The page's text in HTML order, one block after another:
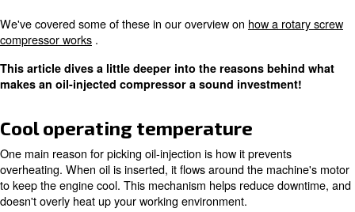
Home Blog How To Maintain A Rotary Screw
We've covered some of these in our overview on
compressor works.
This article dives a little deeper into the reasons